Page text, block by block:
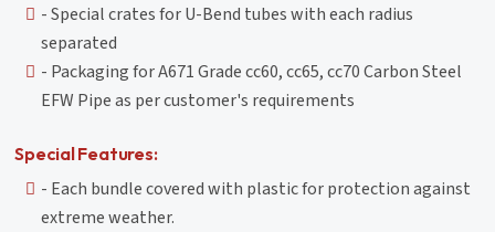
- Special crates for U-Bend tubes with each radius
separated
- Packaging for A671 Grade cc60, cc65, cc70 Carbon Steel
EFW Pipe as per customer's requirements
Special Features:
- Each bundle covered with plastic for protection against
extreme weather.